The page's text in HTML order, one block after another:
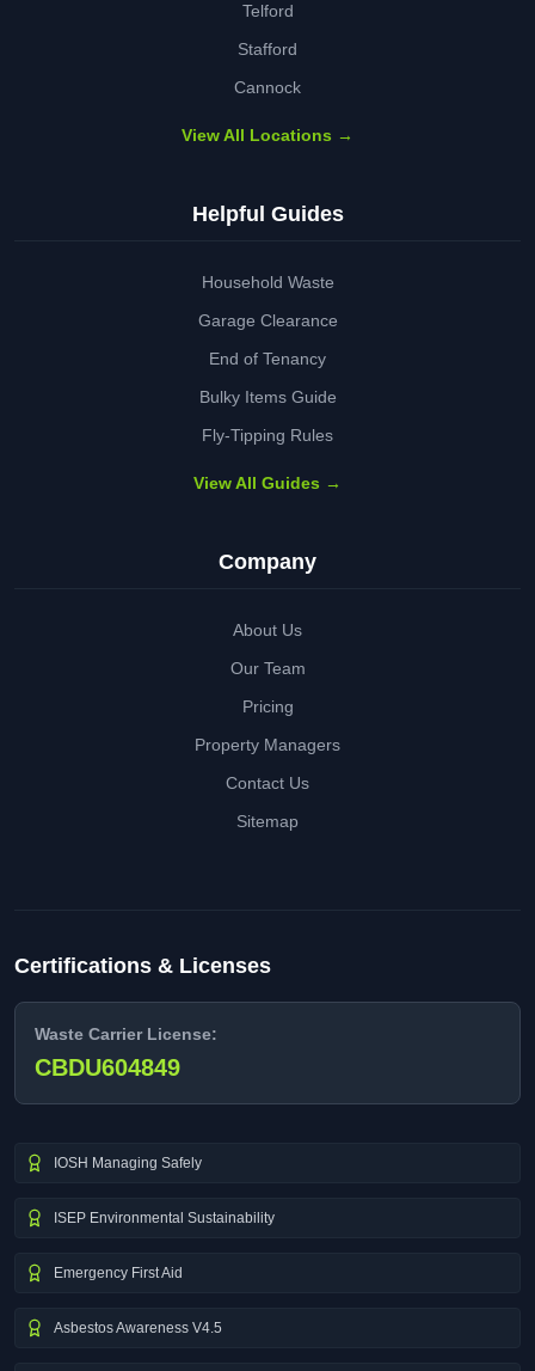
Telford
Stafford
Cannock
View All Locations →
Helpful Guides
Household Waste
Garage Clearance
End of Tenancy
Bulky Items Guide
Fly-Tipping Rules
View All Guides →
Company
About Us
Our Team
Pricing
Property Managers
Contact Us
Sitemap
Certifications & Licenses
Waste Carrier License:
CBDU604849
IOSH Managing Safely
ISEP Environmental Sustainability
Emergency First Aid
Asbestos Awareness V4.5